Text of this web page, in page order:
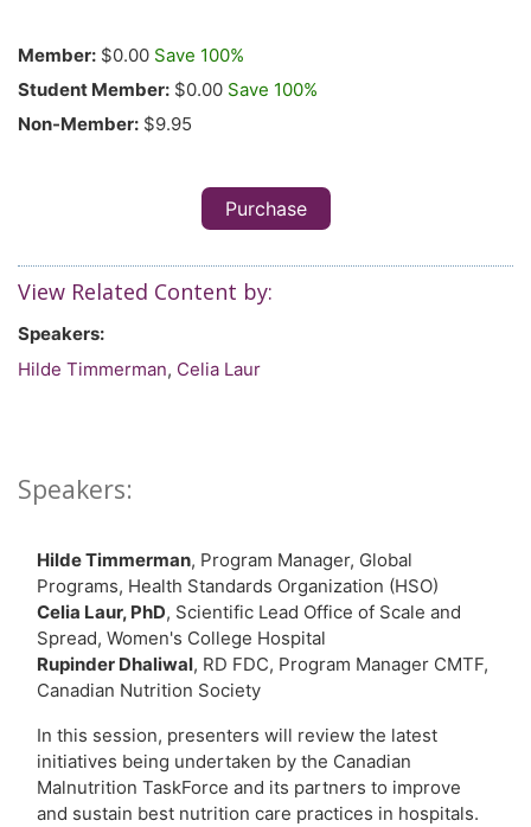
Member: $0.00 Save 100%
Student Member: $0.00 Save 100%
Non-Member: $9.95
Purchase
View Related Content by:
Speakers:
Hilde Timmerman, Celia Laur
Speakers:
Hilde Timmerman, Program Manager, Global
Programs, Health Standards Organization (HSO)
Celia Laur, PhD, Scientific Lead Office of Scale and
Spread, Women's College Hospital
Rupinder Dhaliwal, RD FDC, Program Manager CMTF,
Canadian Nutrition Society
In this session, presenters will review the latest
initiatives being undertaken by the Canadian
Malnutrition TaskForce and its partners to improve
and sustain best nutrition care practices in hospitals.